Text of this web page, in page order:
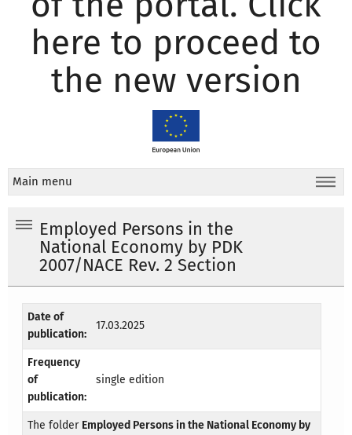
here to proceed to
the new version
Main menu
Employed Persons in the
National Economy by PDK
2007/NACE Rev. 2 Section
Date of
publication:
17.03.2025
Frequency
of
publication:
single edition
The folder Employed Persons in the National Economy by